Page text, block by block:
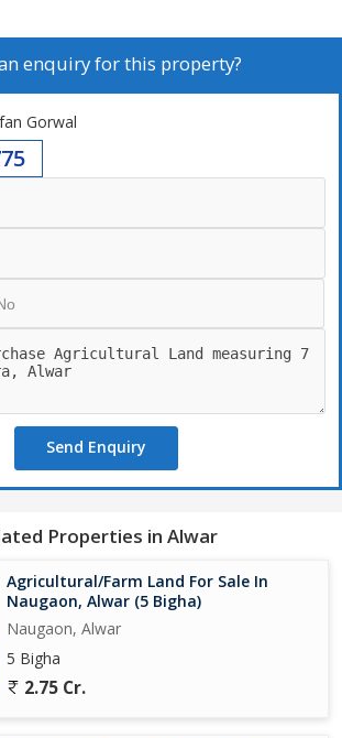
enquiry for this property?
Gorwal
Send Enquiry
Properties in Alwar
Agricultural/Farm Land For Sale In
Naugaon, Alwar (5 Bigha)
Naugaon, Alwar
5 Bigha
2.75 Cr.